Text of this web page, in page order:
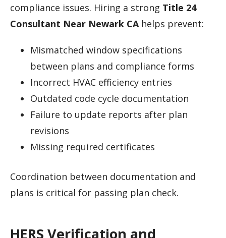
compliance issues. Hiring a strong Title 24
Consultant Near Newark CAhelps prevent:
Mismatched window specifications
between plans and compliance forms
Incorrect HVAC efficiency entries
Outdated code cycle documentation
Failure to update reports after plan
revisions
Missing required certificates
Coordination between documentation and
plans is critical for passing plan check.
HERS Verification and